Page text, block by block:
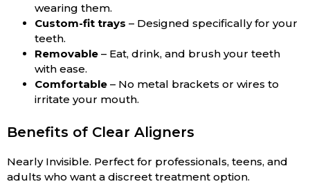
wearing them.
Custom-fit trays – Designed specifically for your
teeth.
Removable – Eat, drink, and brush your teeth
with ease.
Comfortable – No metal brackets or wires to
irritate your mouth.
Benefits of Clear Aligners
Nearly Invisible. Perfect for professionals, teens, and
adults who want a discreet treatment option.